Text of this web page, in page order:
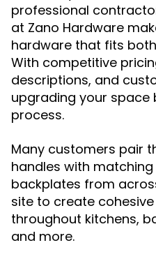
professional
at Zano Hardware
hardware that fits
With competitive
descriptions, and
upgrading your
process.
Many customers pair
handles with matching
backplates from
site to create
throughout kitchens,
and more.